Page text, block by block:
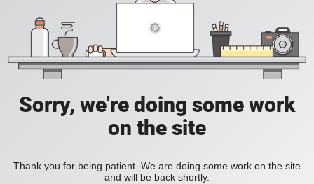
Sorry, we're doing some work
on the site
Thank you for being patient. We are doing some work on the site
and will be back shortly.